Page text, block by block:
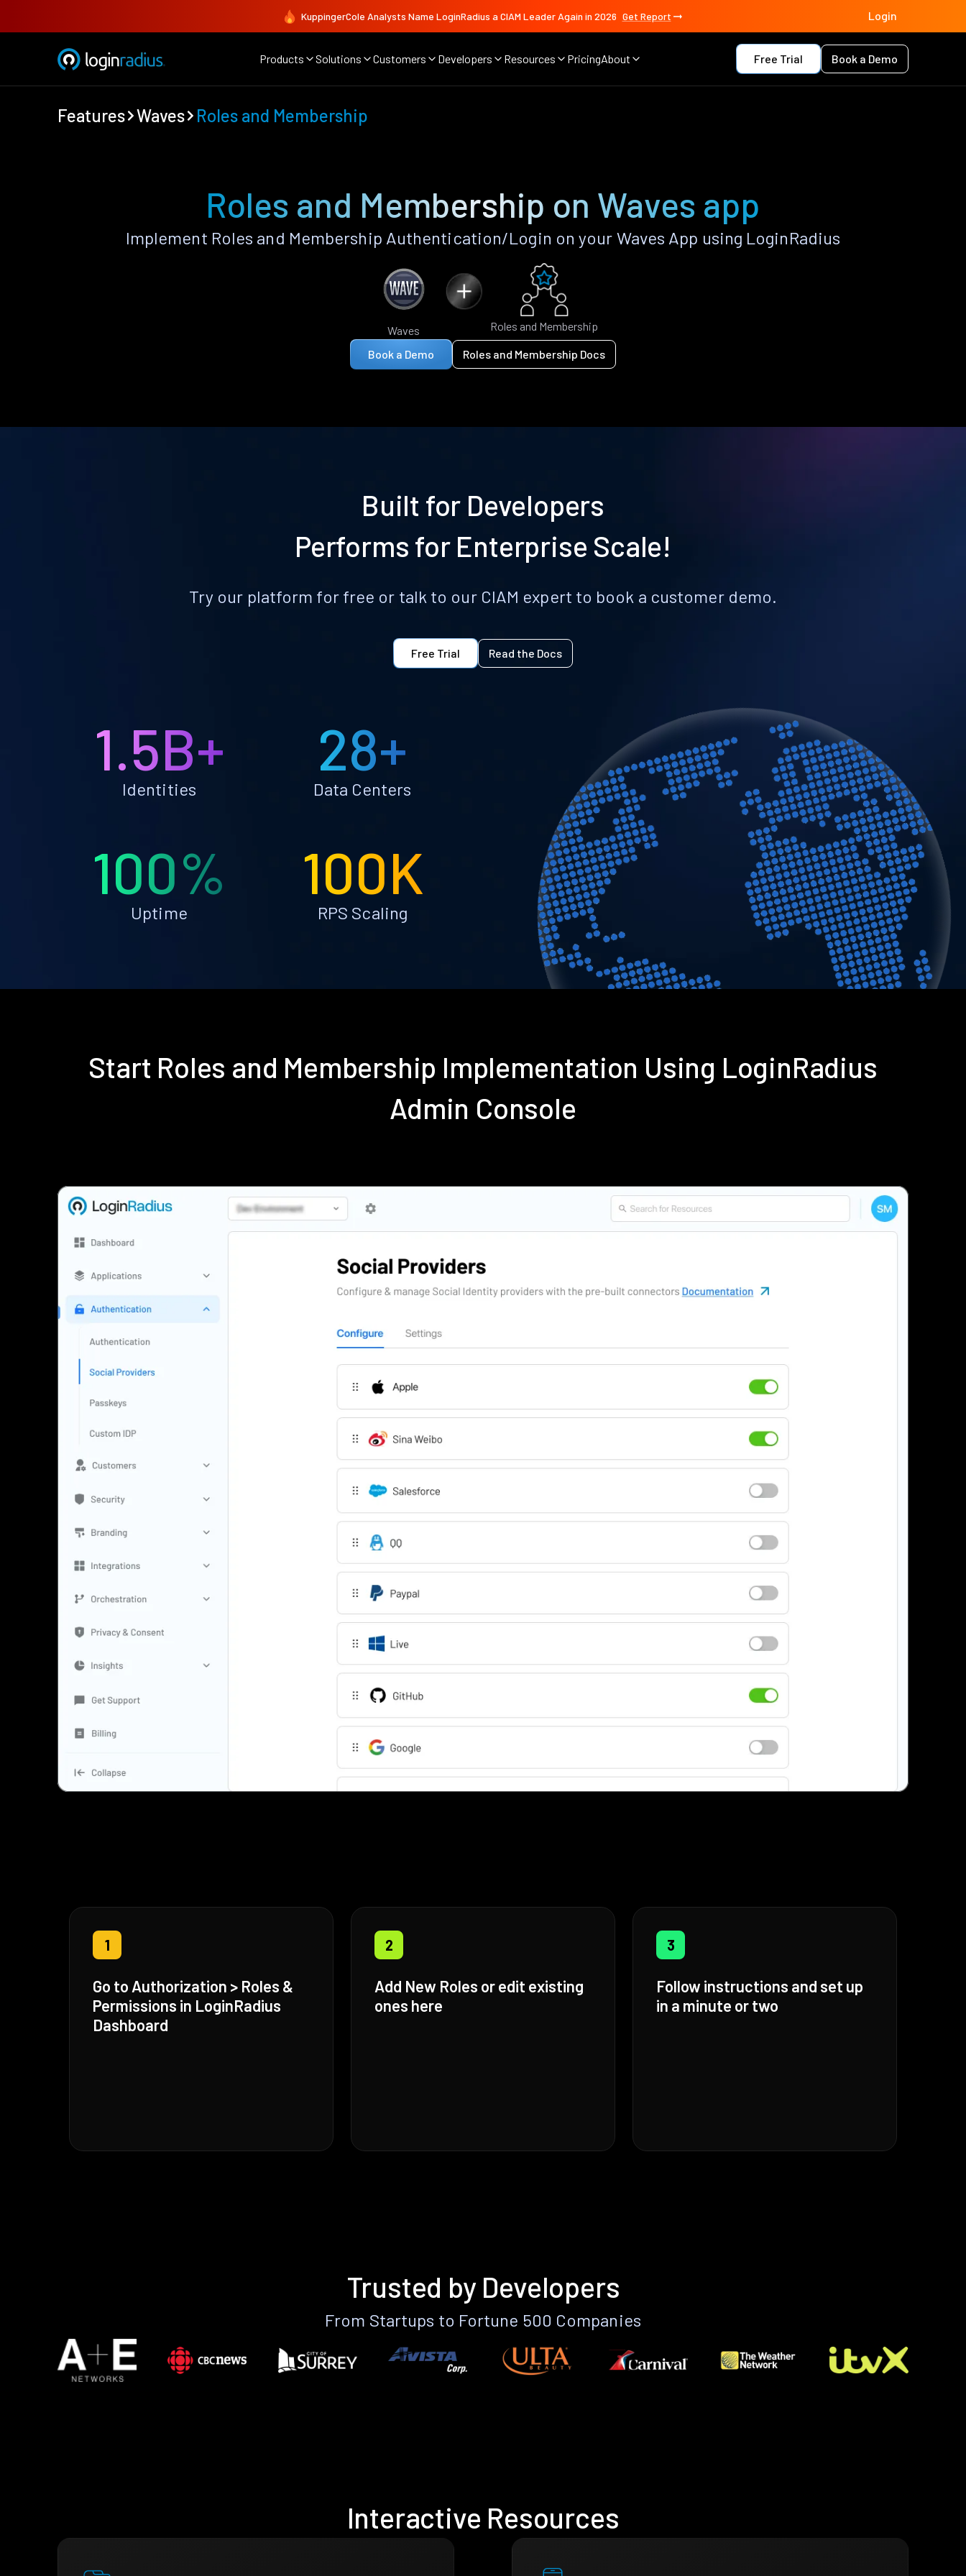
KuppingerCole Analysts Name LoginRadius a CIAM Leader Again in 2026 Get Report Login
Products Solutions Customers Developers Resources PricingAbout Free Trial Book a Demo
Features Waves Roles and Membership
Roles and Membership on Waves app
Implement Roles and Membership Authentication/Login on your Waves App using LoginRadius
Waves Roles and Membership
Book a Demo Roles and Membership Docs
Built for Developers
Performs for Enterprise Scale!
Try our platform for free or talk to our CIAM expert to book a customer demo.
Free Trial Read the Docs
1.5B+
Identities
28+
Data Centers
100%
Uptime
100K
RPS Scaling
Start Roles and Membership Implementation Using LoginRadius
Admin Console
1
Go to Authorization > Roles &
Permissions in LoginRadius
Dashboard
2
Add New Roles or edit existing
ones here
3
Follow instructions and set up
in a minute or two
Trusted by Developers
From Startups to Fortune 500 Companies
Interactive Resources